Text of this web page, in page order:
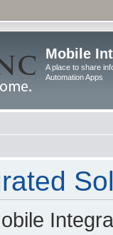
Mobile
A place to share
Automation Apps